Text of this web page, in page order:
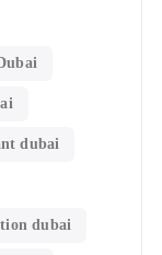
dubai
dubai